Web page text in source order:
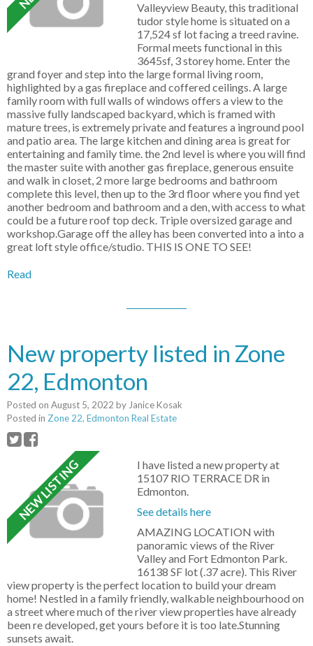
Valleyview Beauty, this traditional
tudor style home is situated on a
17,524 sf lot facing a treed ravine.
Formal meets functional in this
3645sf, 3 storey home. Enter the
grand foyer and step into the large formal living room,
highlighted by a gas fireplace and coffered ceilings. A large
family room with full walls of windows offers a view to the
massive fully landscaped backyard, which is framed with
mature trees, is extremely private and features a inground pool
and patio area. The large kitchen and dining area is great for
entertaining and family time. the 2nd level is where you will find
the master suite with another gas fireplace, generous ensuite
and walk in closet, 2 more large bedrooms and bathroom
complete this level, then up to the 3rd floor where you find yet
another bedroom and bathroom and a den, with access to what
could be a future roof top deck. Triple oversized garage and
workshop.Garage off the alley has been converted into a into a
great loft style office/studio. THIS IS ONE TO SEE!
Read
New property listed in Zone
22, Edmonton
Posted on August 5, 2022 by Janice Kosak
Posted in Zone 22, Edmonton Real Estate
I have listed a new property at
15107 RIO TERRACE DR in
Edmonton.
See details here
AMAZING LOCATION with
panoramic views of the River
Valley and Fort Edmonton Park.
16138 SF lot (.37 acre). This River
view property is the perfect location to build your dream
home! Nestled in a family friendly, walkable neighbourhood on
a street where much of the river view properties have already
been re developed, get yours before it is too late.Stunning
sunsets await.